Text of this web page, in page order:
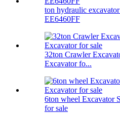
ton hydraulic
EE6460FF
32ton Crawler
Excavator fo...
6ton wheel Excavator
for sale